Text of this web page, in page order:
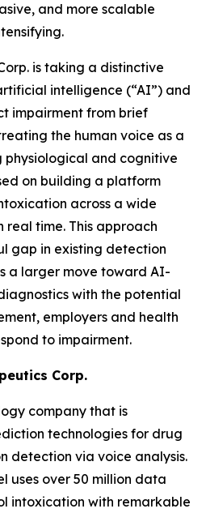
and more scalable
is taking a distinctive
intelligence (“AI”) and
impairment from brief
the human voice as a
physiological and cognitive
on building a platform
across a wide
real time. This approach
gap in existing detection
a larger move toward AI-
with the potential
employers and health
to impairment.
Corp.
company that is
technologies for drug
detection via voice analysis.
uses over 50 million data
intoxication with remarkable